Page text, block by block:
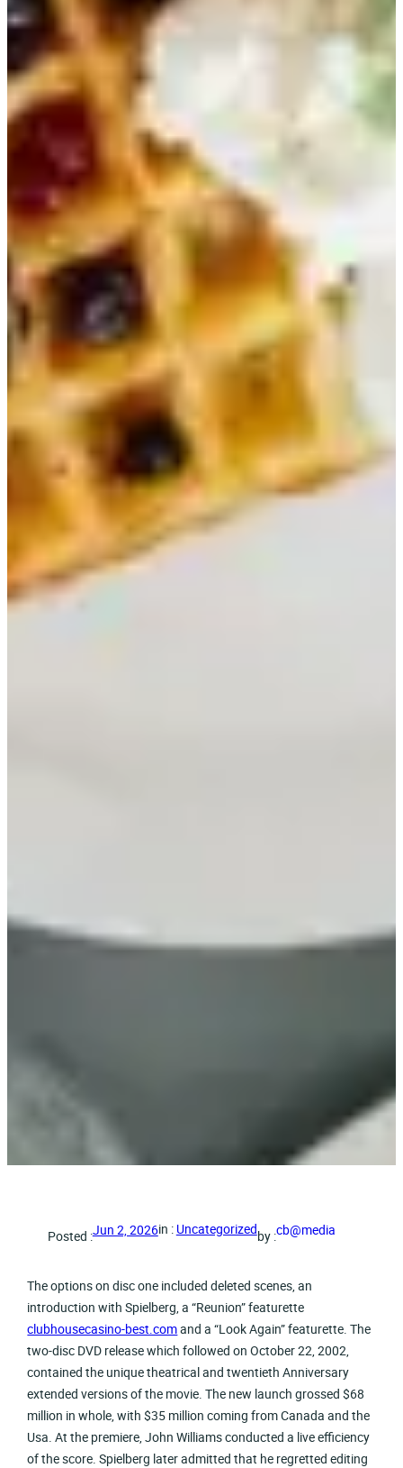
Posted :Jun 2, 2026in : Uncategorizedby :cb@media
The options on disc one included deleted scenes, an
introduction with Spielberg, a “Reunion” featurette
clubhousecasino-best.comand a “Look Again” featurette. The
two-disc DVD release which followed on October 22, 2002,
contained the unique theatrical and twentieth Anniversary
extended versions of the movie. The new launch grossed $68
million in whole, with $35 million coming from Canada and the
Usa. At the premiere, John Williams conducted a live efficiency
of the score. Spielberg later admitted that he regretted editing